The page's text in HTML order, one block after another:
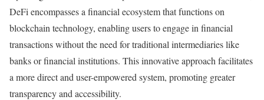
DeFi encompasses a financial ecosystem that functions on
blockchain technology, enabling users to engage in financial
transactions without the need for traditional intermediaries like
banks or financial institutions. This innovative approach facilitates
a more direct and user-empowered system, promoting greater
transparency and accessibility.